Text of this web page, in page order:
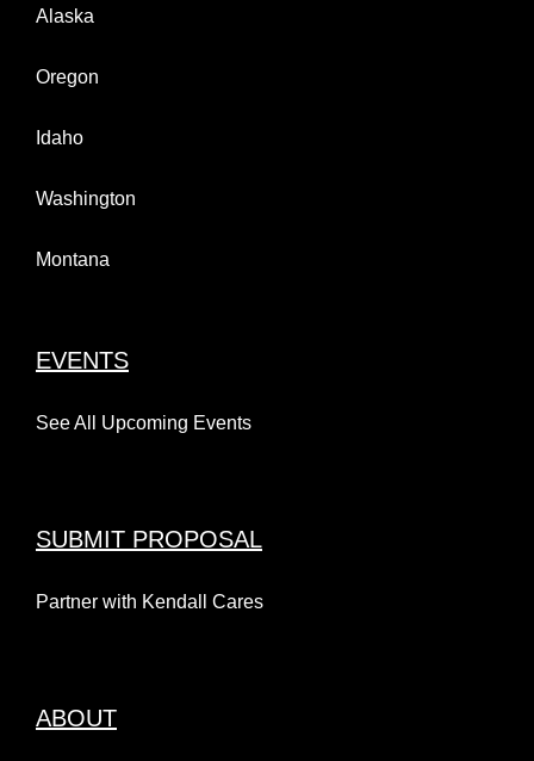
Alaska
Oregon
Idaho
Washington
Montana
EVENTS
See All Upcoming Events
SUBMIT PROPOSAL
Partner with Kendall Cares
ABOUT